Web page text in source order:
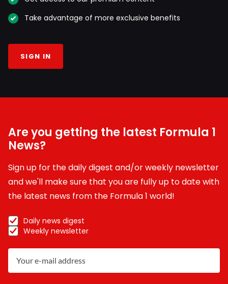
Take advantage of more exclusive benefits
SIGN IN
Are you getting the latest Formula 1
News?
Sign up for the daily digest and/or weekly newsletter
and we'll make sure that you are fully up to date with
the latest news from the Formula 1 world!
Daily news digest
Weekly newsletter